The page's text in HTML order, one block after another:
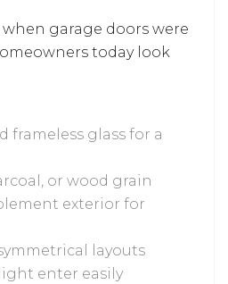
innovations that
door upgrades from
when garage doors were
today look
frameless glass for a
or wood grain
exterior for
layouts
enter easily